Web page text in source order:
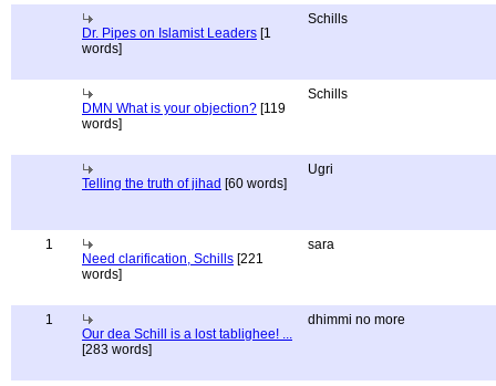
Dr. Pipes on Islamist Leaders [1
words]
Schills
DMN What is your objection? [119
words]
Schills
Telling the truth of jihad [60 words]
Ugri
1
Need clarification, Schills [221
words]
sara
1
Our dea Schill is a lost tablighee! ...
[283 words]
dhimmi no more